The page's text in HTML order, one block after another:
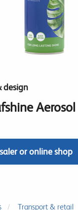
design
Aerosol
or online shop
Transport & retail